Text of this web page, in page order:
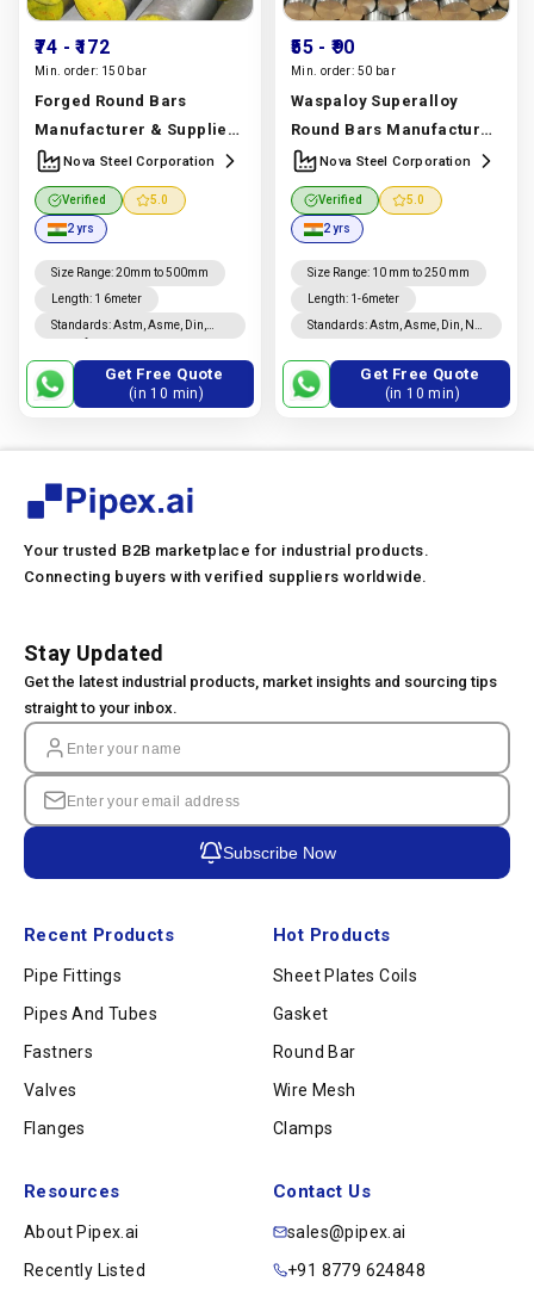
₹74 - ₹172
Min. order: 150 bar
Forged Round Bars
Manufacturer & Supplier |
Astm A105, A182,
Stainless Steel Grades |
Nova Steel Corporation
Manufacturer In India |
Nova Steel Corporation
Nova Steel Corporation
Verified 5.0
2 yrs
Size Range:20mm to 500mm
Length: 1 6meter
Standards:Astm, Asme, Din,
Get Free Quote
(in 10 min)
₹55 - ₹90
Min. order: 50 bar
Waspaloy Superalloy
Round Bars Manufacturer
& Supplier | Uns N07001,
Ams 5706 Grade | Nova
Steel Corporation
Manufacturer In India |
Nova Steel Corporation
Nova Steel Corporation
Verified 5.0
2 yrs
Size Range: 10 mm to 250 mm
Length: 1-6meter
Standards:Astm, Asme, Din, Nf,
Get Free Quote
(in 10 min)
Your trusted B2B marketplace for industrial products.
Connecting buyers with verified suppliers worldwide.
Recent Products
Pipe Fittings
Pipes And Tubes
Fastners
Valves
Flanges
Hot Products
Sheet Plates Coils
Gasket
Round Bar
Wire Mesh
Clamps
Resources
About Pipex.ai
Recently Listed
Contact Us
sales@pipex.ai
+91 8779 624848
Stay Updated
Get the latest industrial products, market insights and sourcing tips
straight to your inbox.
Subscribe Now